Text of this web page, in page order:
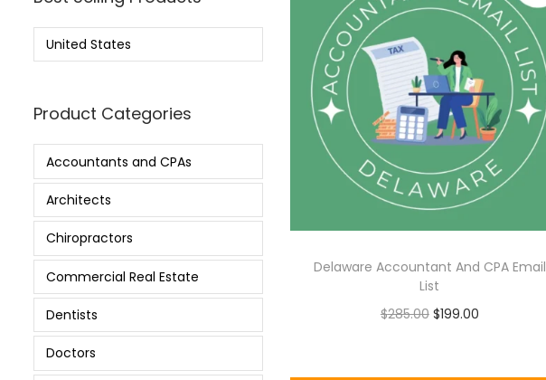
Delaware Accountant And CPA Email
List
$285.00 $199.00
United States
Product Categories
Accountants and CPAs
Architects
Chiropractors
Commercial Real Estate
Dentists
Doctors